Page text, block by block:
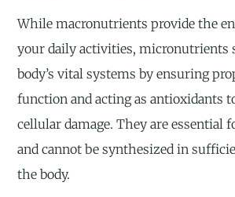
While macronutrients provide the
your daily activities, micronutrients
body’s vital systems by ensuring
function and acting as antioxidants
cellular damage. They are essential
and cannot be synthesized in
the body.